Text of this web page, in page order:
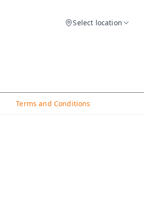
Select location
Terms and Conditions